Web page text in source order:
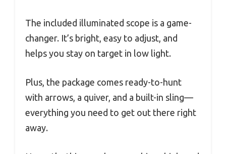
The included illuminated scope is a game-
changer. It’s bright, easy to adjust, and
helps you stay on target in low light.
Plus, the package comes ready-to-hunt
with arrows, a quiver, and a built-in sling—
everything you need to get out there right
away.